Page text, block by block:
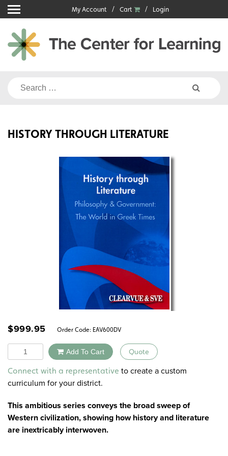
Skip
to
content
My Account Cart Login
Search
HISTORY THROUGH LITERATURE
$999.95 Order Code: EAV600DV
Quantity Add To Cart Quote
Alternative:
Connect with a representative to create a custom
curriculum for your district.
This ambitious series conveys the broad sweep of
Western civilization, showing how history and literature
are inextricably interwoven.